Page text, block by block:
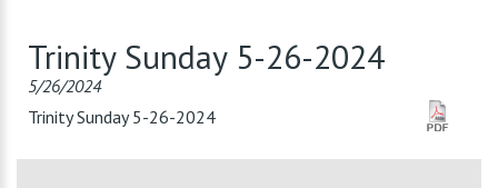
Trinity Sunday 5-26-2024
5/26/2024
Trinity Sunday 5-26-2024